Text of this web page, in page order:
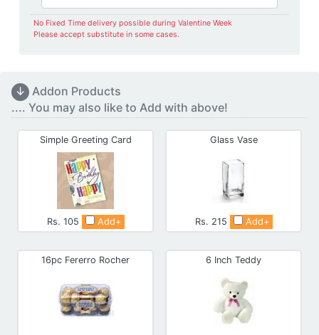
No Fixed Time delivery possible during Valentine Week
Please accept substitute in some cases.
↓ Addon Products
.... You may also like to Add with above!
Simple Greeting Card
Rs. 105 Add+
Glass Vase
Rs. 215 Add+
16pc Fererro Rocher 6 Inch Teddy